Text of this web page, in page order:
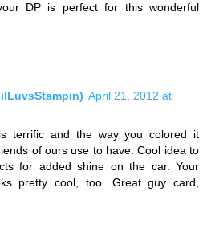
DP is perfect for this wonderful
April 21, 2012 at
terrific and the way you colored it
of ours use to have. Cool idea to
for added shine on the car. Your
pretty cool, too. Great guy card,